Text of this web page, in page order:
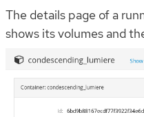
The details page of a
shows its volumes and